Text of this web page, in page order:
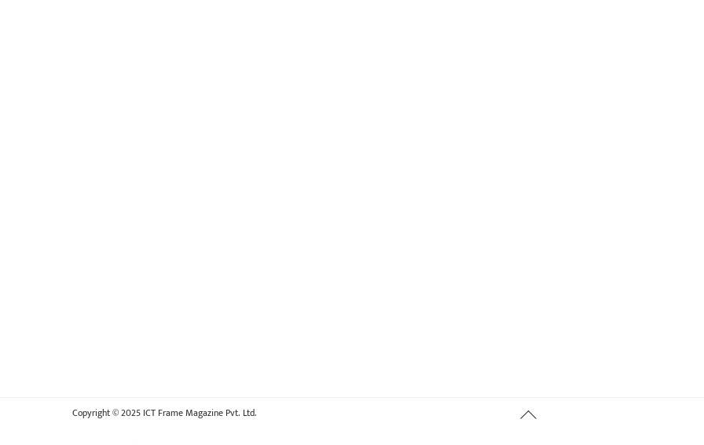
Back
Copyright © 2025 ICT Frame Magazine Pvt. Ltd.